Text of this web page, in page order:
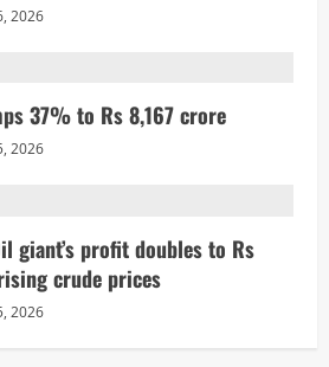
2026
37% to Rs 8,167 crore
2026
giant’s profit doubles to Rs
crude prices
2026